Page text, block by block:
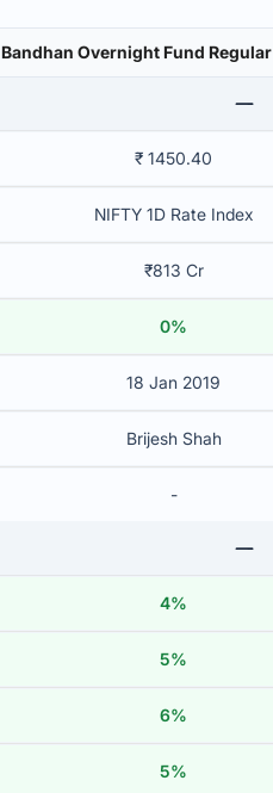
Bandhan Overnight Fund
₹ 1450.40
NIFTY 1D Rate Index
₹813 Cr
0%
18 Jan 2019
Brijesh Shah
-
4%
5%
6%
5%